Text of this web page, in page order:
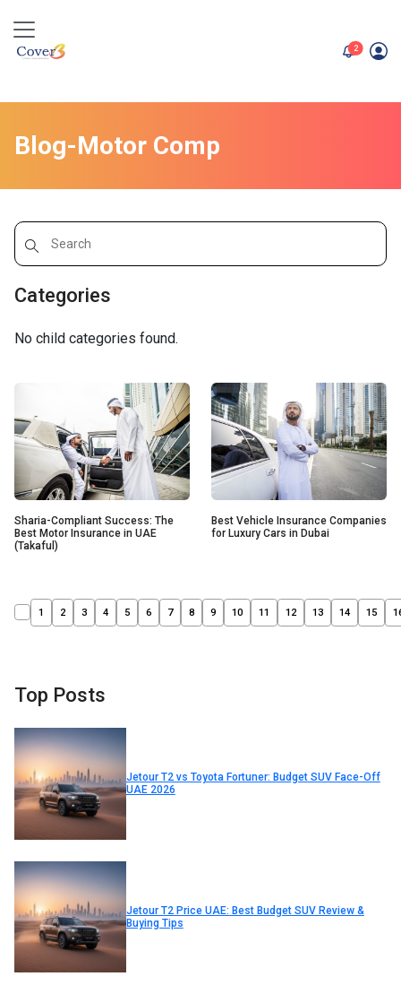
2unread
Blog-Motor Comp
Categories
No child categories found.
Sharia-Compliant Success: The
Best Motor Insurance in UAE
(Takaful)
Best Vehicle Insurance Companies
for Luxury Cars in Dubai
1 2 3 4 5 6 7 8 9 10 11 12 13 14 15
Top Posts
Jetour T2 vs Toyota Fortuner: Budget SUV Face-Off
UAE 2026
Jetour T2 Price UAE: Best Budget SUV Review &
Buying Tips